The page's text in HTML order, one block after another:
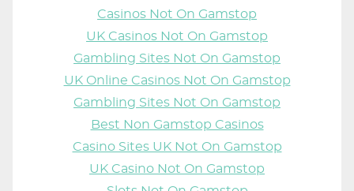
Casinos Not On Gamstop
UK Casinos Not On Gamstop
Gambling Sites Not On Gamstop
UK Online Casinos Not On Gamstop
Gambling Sites Not On Gamstop
Best Non Gamstop Casinos
Casino Sites UK Not On Gamstop
UK Casino Not On Gamstop